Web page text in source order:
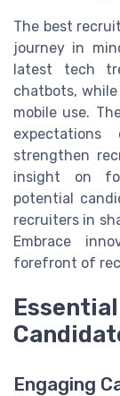
The best
journey in
latest tech
chatbots,
mobile use.
strengthen
insight on
potential
recruiters in
Embrace
forefront of
Engaging